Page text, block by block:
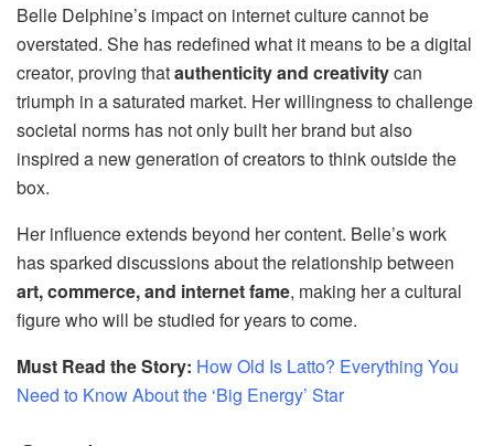
Belle Delphine’s impact on internet culture cannot be
overstated. She has redefined what it means to be a digital
creator, proving thatauthenticity and creativitycan
triumph in a saturated market. Her willingness to challenge
societal norms has not only built her brand but also
inspired a new generation of creators to think outside the
box.
Her influence extends beyond her content. Belle’s work
has sparked discussions about the relationship between
art, commerce, and internet fame, making her a cultural
figure who will be studied for years to come.
Must Read the Story: How Old Is Latto? Everything You
Need to Know About the ‘Big Energy’ Star